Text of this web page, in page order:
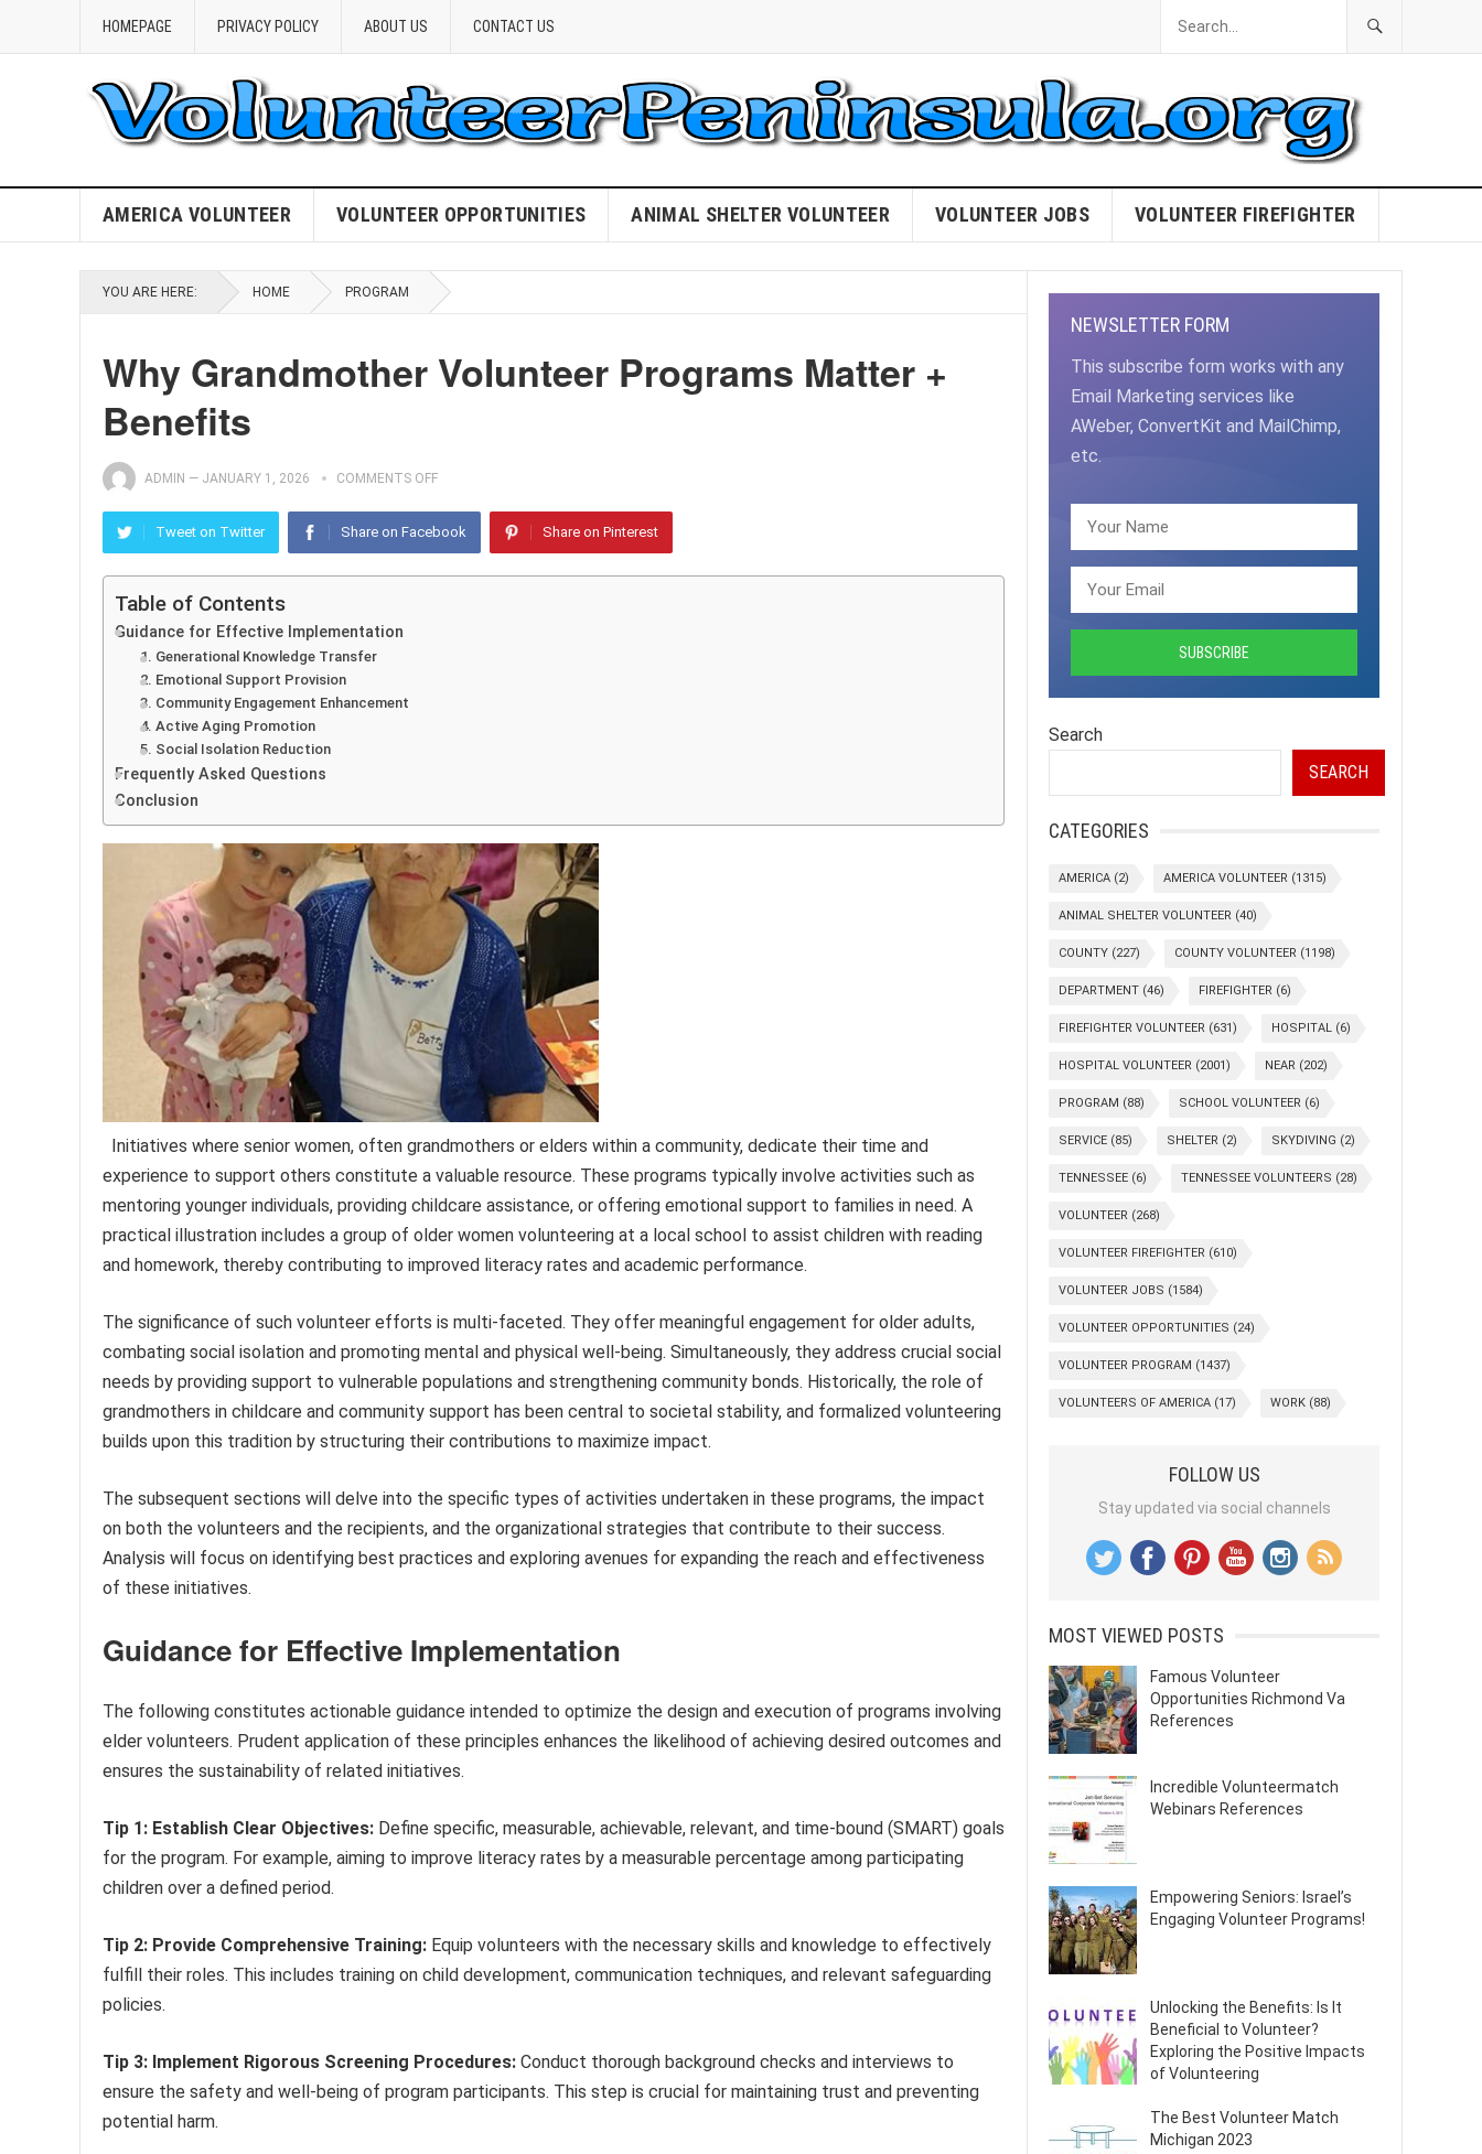
HOMEPAGE PRIVACY POLICY ABOUT US CONTACT US
AMERICA VOLUNTEER VOLUNTEER OPPORTUNITIES ANIMAL SHELTER VOLUNTEER VOLUNTEER JOBS VOLUNTEER FIREFIGHTER
YOU ARE HERE: HOME PROGRAM
Why Grandmother Volunteer Programs Matter +
Benefits
ADMIN — JANUARY 1, 2026 COMMENTS OFF
Tweet on Twitter Share on Facebook Share on Pinterest
Table of Contents
Guidance for Effective Implementation
1. Generational Knowledge Transfer
2. Emotional Support Provision
3. Community Engagement Enhancement
4. Active Aging Promotion
5. Social Isolation Reduction
Frequently Asked Questions
Conclusion
Initiatives where senior women, often grandmothers or elders within a community, dedicate their time and
experience to support others constitute a valuable resource. These programs typically involve activities such as
mentoring younger individuals, providing childcare assistance, or offering emotional support to families in need. A
practical illustration includes a group of older women volunteering at a local school to assist children with reading
and homework, thereby contributing to improved literacy rates and academic performance.
The significance of such volunteer efforts is multi-faceted. They offer meaningful engagement for older adults,
combating social isolation and promoting mental and physical well-being. Simultaneously, they address crucial social
needs by providing support to vulnerable populations and strengthening community bonds. Historically, the role of
grandmothers in childcare and community support has been central to societal stability, and formalized volunteering
builds upon this tradition by structuring their contributions to maximize impact.
The subsequent sections will delve into the specific types of activities undertaken in these programs, the impact
on both the volunteers and the recipients, and the organizational strategies that contribute to their success.
Analysis will focus on identifying best practices and exploring avenues for expanding the reach and effectiveness
of these initiatives.
Guidance for Effective Implementation
The following constitutes actionable guidance intended to optimize the design and execution of programs involving
elder volunteers. Prudent application of these principles enhances the likelihood of achieving desired outcomes and
ensures the sustainability of related initiatives.
Tip 1: Establish Clear Objectives: Define specific, measurable, achievable, relevant, and time-bound (SMART) goals
for the program. For example, aiming to improve literacy rates by a measurable percentage among participating
children over a defined period.
Tip 2: Provide Comprehensive Training: Equip volunteers with the necessary skills and knowledge to effectively
fulfill their roles. This includes training on child development, communication techniques, and relevant safeguarding
policies.
Tip 3: Implement Rigorous Screening Procedures: Conduct thorough background checks and interviews to
ensure the safety and well-being of program participants. This step is crucial for maintaining trust and preventing
potential harm.
NEWSLETTER FORM
This subscribe form works with any
Email Marketing services like
AWeber, ConvertKit and MailChimp,
etc.
Search
SEARCH
CATEGORIES
AMERICA (2) AMERICA VOLUNTEER (1315)
ANIMAL SHELTER VOLUNTEER (40)
COUNTY (227) COUNTY VOLUNTEER (1198)
DEPARTMENT (46) FIREFIGHTER (6)
FIREFIGHTER VOLUNTEER (631) HOSPITAL (6)
HOSPITAL VOLUNTEER (2001) NEAR (202)
PROGRAM (88) SCHOOL VOLUNTEER (6)
SERVICE (85) SHELTER (2) SKYDIVING (2)
TENNESSEE (6) TENNESSEE VOLUNTEERS (28)
VOLUNTEER (268)
VOLUNTEER FIREFIGHTER (610)
VOLUNTEER JOBS (1584)
VOLUNTEER OPPORTUNITIES (24)
VOLUNTEER PROGRAM (1437)
VOLUNTEERS OF AMERICA (17) WORK (88)
FOLLOW US
Stay updated via social channels
MOST VIEWED POSTS
Famous Volunteer
Opportunities Richmond Va
References
Incredible Volunteermatch
Webinars References
Empowering Seniors: Israel’s
Engaging Volunteer Programs!
Unlocking the Benefits: Is It
Beneficial to Volunteer?
Exploring the Positive Impacts
of Volunteering
The Best Volunteer Match
Michigan 2023